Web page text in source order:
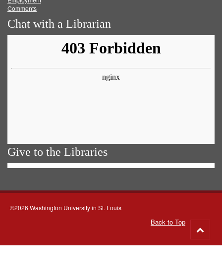
Comments
Chat with a Librarian
Give to the Libraries
©2026 Washington University in St. Louis
Back to Top
to